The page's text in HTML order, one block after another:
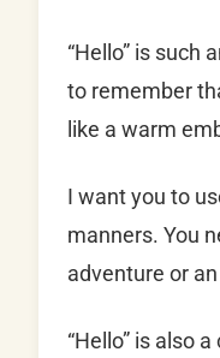
“Hello” is such
to remember
like a warm
I want you to
manners. You
adventure or
“Hello” is also